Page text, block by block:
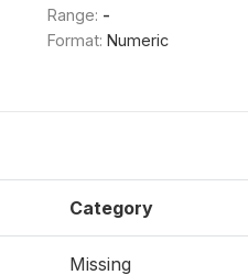
Range: -
Format: Numeric
Category
Missing